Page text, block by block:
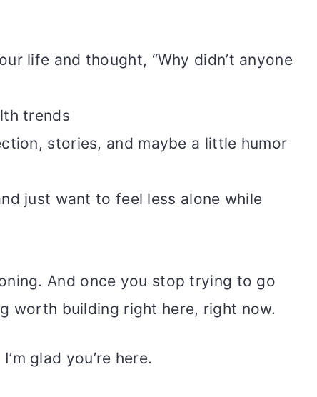
life and thought, “Why didn’t anyone
trends
stories, and maybe a little humor
just want to feel less alone while
And once you stop trying to go
worth building right here, right now.
I’m glad you’re here.